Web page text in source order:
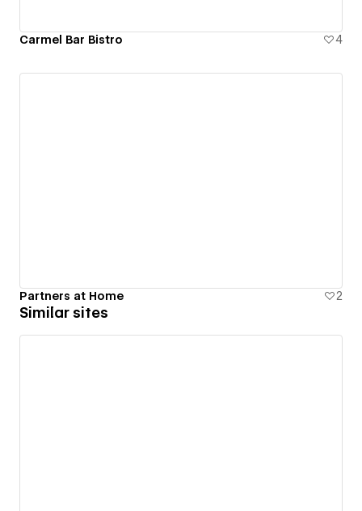
Carmel Bar Bistro 4
Partners at Home 2
Similar sites